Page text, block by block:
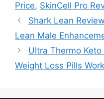
Price, SkinCell Pro
Shark Lean
Lean Male
Ultra Thermo
Weight Loss Pills